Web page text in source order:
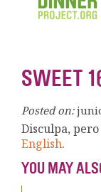
SWEET
Posted on:
Disculpa,
English.
YOU MAY